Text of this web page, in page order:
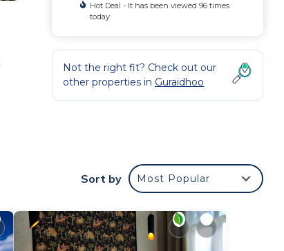
Hot Deal - It has been viewed 96 times
today
Not the right fit? Check out our
other properties in Guraidhoo
Sort by Most Popular